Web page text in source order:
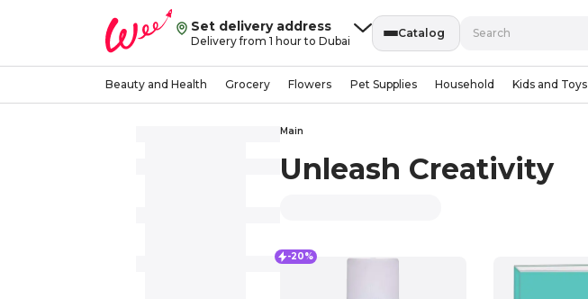
Set delivery address
Delivery from 1 hour to Dubai
Catalog
Beauty and Health Grocery Flowers Pet Supplies Household Kids and Toys
Main
Unleash Creativity
-20%